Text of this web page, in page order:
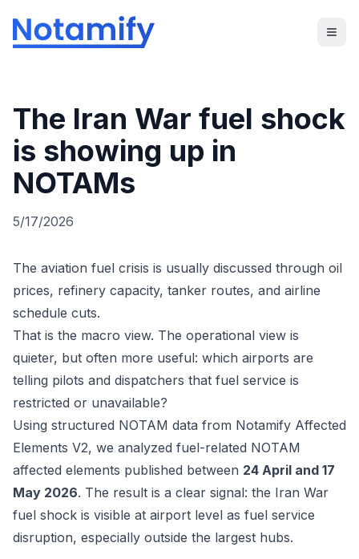
The Iran War fuel shock
is showing up in
NOTAMs
5/17/2026
The aviation fuel crisis is usually discussed through oil
prices, refinery capacity, tanker routes, and airline
schedule cuts.
That is the macro view. The operational view is
quieter, but often more useful: which airports are
telling pilots and dispatchers that fuel service is
restricted or unavailable?
Using structured NOTAM data from Notamify Affected
Elements V2, we analyzed fuel-related NOTAM
affected elements published between 24 April and 17
May 2026. The result is a clear signal: the Iran War
fuel shock is visible at airport level as fuel service
disruption, especially outside the largest hubs.